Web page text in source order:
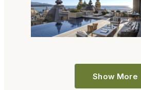
Show More